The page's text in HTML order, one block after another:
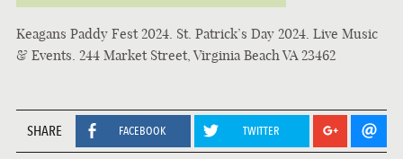
Keagans Paddy Fest 2024. St. Patrick’s Day 2024. Live Music
& Events. 244 Market Street, Virginia Beach VA 23462
SHARE FACEBOOK TWITTER